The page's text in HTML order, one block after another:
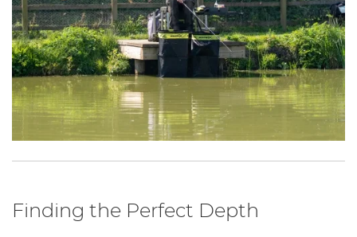
Finding the Perfect Depth